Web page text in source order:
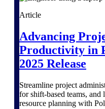
Article
Advancing
Productivity in
2025 Release
Streamline project
for shift-based teams,
resource planning with